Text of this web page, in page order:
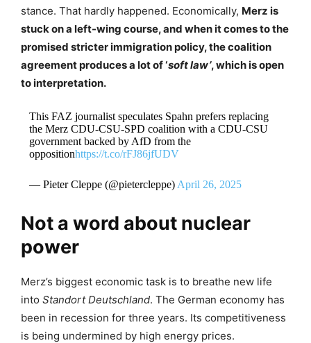
stance. That hardly happened. Economically, Merz is
stuck on a left-wing course, and when it comes to the
promised stricter immigration policy, the coalition
agreement produces a lot of ‘soft law’, which is open
to interpretation.
This FAZ journalist speculates Spahn prefers replacing
the Merz CDU-CSU-SPD coalition with a CDU-CSU
government backed by AfD from the
oppositionhttps://t.co/rFJ86jfUDV
— Pieter Cleppe (@pietercleppe) April 26, 2025
Not a word about nuclear
power
Merz’s biggest economic task is to breathe new life
into Standort Deutschland. The German economy has
been in recession for three years. Its competitiveness
is being undermined by high energy prices.